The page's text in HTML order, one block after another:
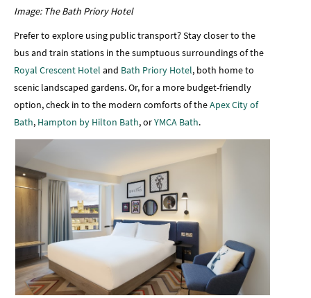
Image: The Bath Priory Hotel
Prefer to explore using public transport? Stay closer to the
bus and train stations in the sumptuous surroundings of the
Royal Crescent Hotel and Bath Priory Hotel, both home to
scenic landscaped gardens. Or, for a more budget-friendly
option, check in to the modern comforts of theApex City of
Bath, Hampton by Hilton Bath, orYMCA Bath.